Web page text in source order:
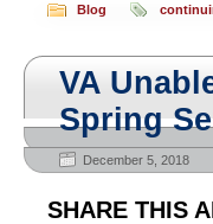
Blog
VA
Spring
December 5, 2018
SHARE THIS